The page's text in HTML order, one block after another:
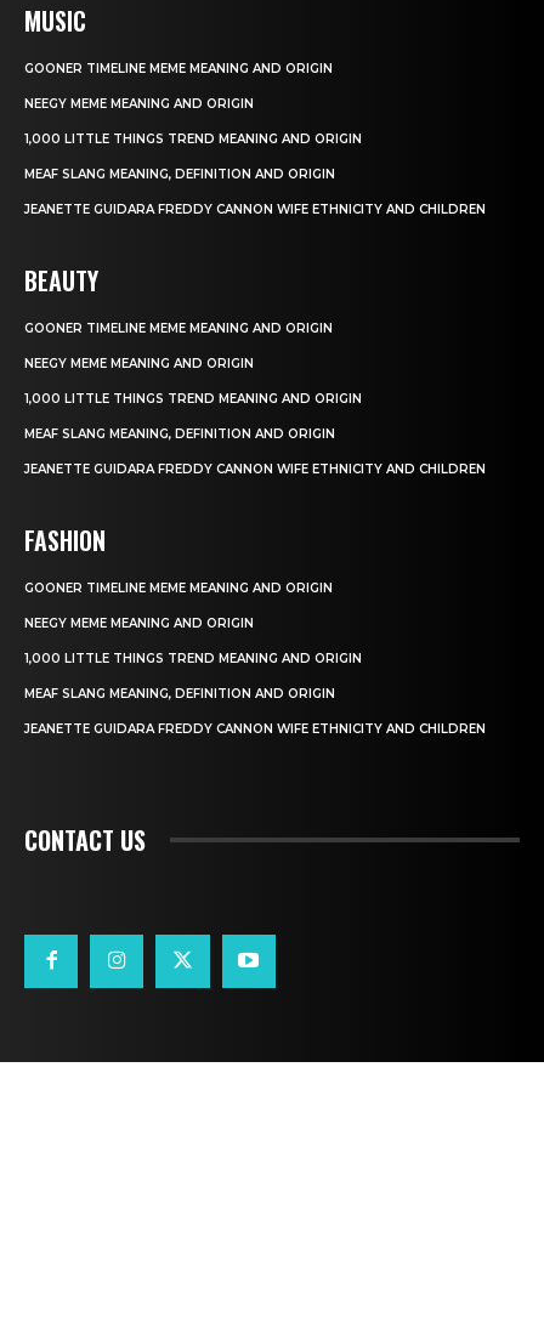
MUSIC
GOONER TIMELINE MEME MEANING AND ORIGIN
NEEGY MEME MEANING AND ORIGIN
1,000 LITTLE THINGS TREND MEANING AND ORIGIN
MEAF SLANG MEANING, DEFINITION AND ORIGIN
JEANETTE GUIDARA FREDDY CANNON WIFE ETHNICITY AND CHILDREN
BEAUTY
GOONER TIMELINE MEME MEANING AND ORIGIN
NEEGY MEME MEANING AND ORIGIN
1,000 LITTLE THINGS TREND MEANING AND ORIGIN
MEAF SLANG MEANING, DEFINITION AND ORIGIN
JEANETTE GUIDARA FREDDY CANNON WIFE ETHNICITY AND CHILDREN
FASHION
GOONER TIMELINE MEME MEANING AND ORIGIN
NEEGY MEME MEANING AND ORIGIN
1,000 LITTLE THINGS TREND MEANING AND ORIGIN
MEAF SLANG MEANING, DEFINITION AND ORIGIN
JEANETTE GUIDARA FREDDY CANNON WIFE ETHNICITY AND CHILDREN
CONTACT US